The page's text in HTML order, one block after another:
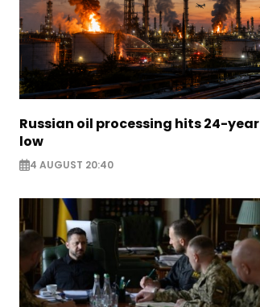
Russian oil processing hits 24-year
low
4 AUGUST 20:40